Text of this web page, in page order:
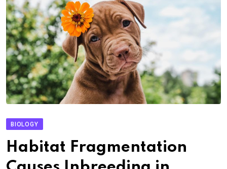
BIOLOGY
Habitat Fragmentation